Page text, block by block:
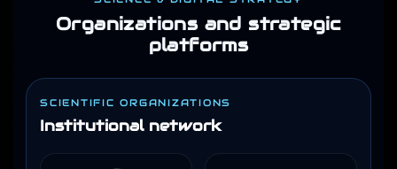
Organizations and strategic
platforms
SCIENTIFIC ORGANIZATIONS
Institutional network